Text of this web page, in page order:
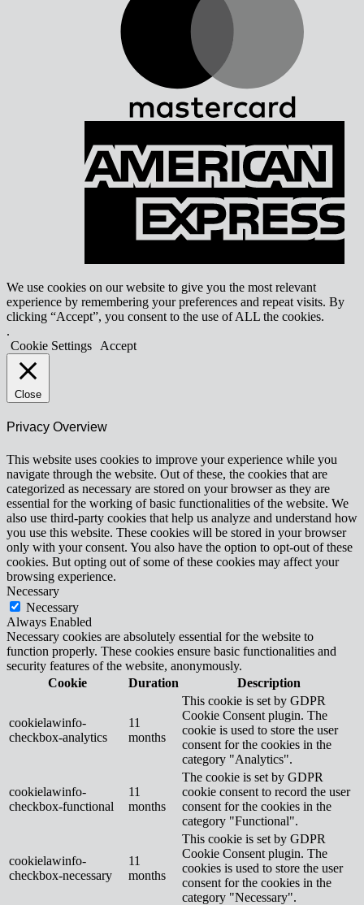
We use cookies on our website to give you the most relevant
experience by remembering your preferences and repeat visits. By
clicking “Accept”, you consent to the use of ALL the cookies.
.
Cookie Settings
Accept
Close
Privacy Overview
This website uses cookies to improve your experience while you
navigate through the website. Out of these, the cookies that are
categorized as necessary are stored on your browser as they are
essential for the working of basic functionalities of the website. We
also use third-party cookies that help us analyze and understand how
you use this website. These cookies will be stored in your browser
only with your consent. You also have the option to opt-out of these
cookies. But opting out of some of these cookies may affect your
browsing experience.
Necessary
Necessary
Always Enabled
Necessary cookies are absolutely essential for the website to
function properly. These cookies ensure basic functionalities and
security features of the website, anonymously.
Cookie
Duration Description
cookielawinfo-
checkbox-analytics
11
months
This cookie is set by GDPR
Cookie Consent plugin. The
cookie is used to store the user
consent for the cookies in the
category "Analytics".
cookielawinfo-
checkbox-functional
11
months
The cookie is set by GDPR
cookie consent to record the user
consent for the cookies in the
category "Functional".
cookielawinfo-
checkbox-necessary
11
months
This cookie is set by GDPR
Cookie Consent plugin. The
cookies is used to store the user
consent for the cookies in the
category "Necessary".